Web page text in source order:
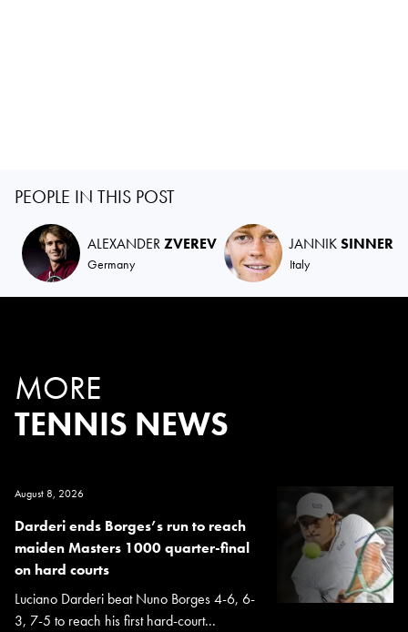
PEOPLE IN THIS POST
ALEXANDERZVEREV
Germany
JANNIKSINNER
Italy
MORE
TENNIS NEWS
August 8, 2026
Darderi ends Borges’s run to reach
maiden Masters 1000 quarter-final
on hard courts
Luciano Darderi beat Nuno Borges 4-6, 6-
3, 7-5 to reach his first hard-court...